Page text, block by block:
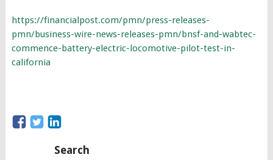
https://financialpost.com/pmn/press-releases-
pmn/business-wire-news-releases-pmn/bnsf-and-wabtec-
commence-battery-electric-locomotive-pilot-test-in-
california
Search